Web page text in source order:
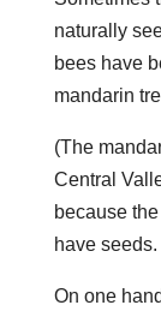
naturally
bees have
mandarin
(The
Central
because
have
On one